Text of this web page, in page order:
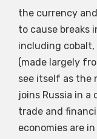
the currency
to cause breaks
including cobalt,
(made largely
see itself as the
joins Russia in a
trade and
economies are